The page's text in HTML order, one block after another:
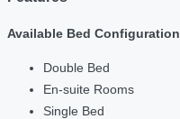
Available Bed Configuration
Double Bed
En-suite Rooms
Single Bed